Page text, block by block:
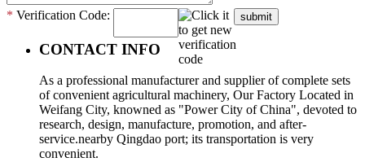
* Verification Code: submit
CONTACT INFO
As a professional manufacturer and supplier of complete sets
of convenient agricultural machinery, Our Factory Located in
Weifang City, knowned as "Power City of China", devoted to
research, design, manufacture, promotion, and after-
service.nearby Qingdao port; its transportation is very
convenient.